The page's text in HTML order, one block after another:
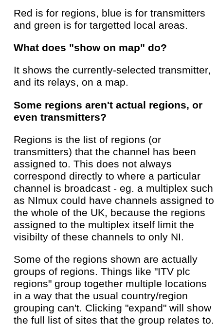
Red is for regions, blue is for transmitters
and green is for targetted local areas.
What does "show on map" do?
It shows the currently-selected transmitter,
and its relays, on a map.
Some regions aren't actual regions, or
even transmitters?
Regions is the list of regions (or
transmitters) that the channel has been
assigned to. This does not always
correspond directly to where a particular
channel is broadcast - eg. a multiplex such
as NImux could have channels assigned to
the whole of the UK, because the regions
assigned to the multiplex itself limit the
visibilty of these channels to only NI.
Some of the regions shown are actually
groups of regions. Things like "ITV plc
regions" group together multiple locations
in a way that the usual country/region
grouping can't. Clicking "expand" will show
the full list of sites that the group relates to.